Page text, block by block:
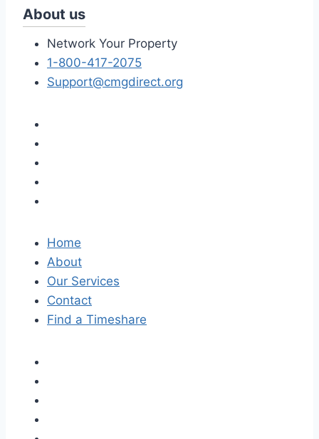
About us
Network Your Property
1-800-417-2075
Support@cmgdirect.org
Home
About
Our Services
Contact
Find a Timeshare